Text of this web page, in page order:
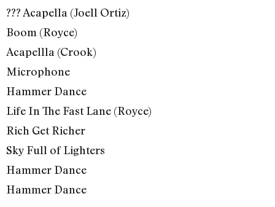
??? Acapella (Joell Ortiz)
Boom (Royce)
Acapellla (Crook)
Microphone
Hammer Dance
Life In The Fast Lane (Royce)
Rich Get Richer
Sky Full of Lighters
Hammer Dance
Hammer Dance